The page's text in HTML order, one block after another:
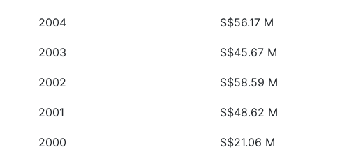
2004 S$56.17 M
2003 S$45.67 M
2002 S$58.59 M
2001 S$48.62 M
2000 S$21.06 M